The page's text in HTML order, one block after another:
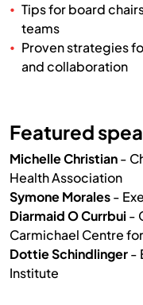
Tips for board
teams
Proven strategies
and collaboration
Featured
Michelle Christian-
Health Association
Symone Morales-
Diarmaid O Currbui -
Carmichael Centre
Dottie Schindlinger-
Institute